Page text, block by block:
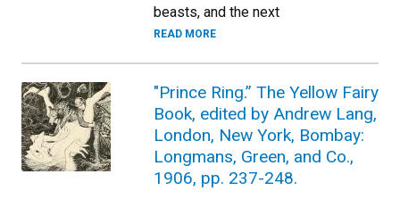
beasts, and the next
READ MORE
"Prince Ring.” The Yellow Fairy
Book, edited by Andrew Lang,
London, New York, Bombay:
Longmans, Green, and Co.,
1906, pp. 237-248.